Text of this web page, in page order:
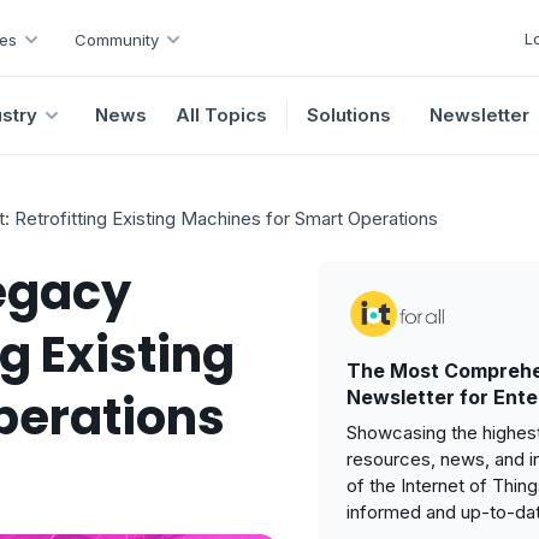
Community
News All Topics Solutions Newsletter
Retrofitting Existing Machines for Smart Operations
Existing
The Most
Newsletter for
Showcasing the
resources, news, and
of the Internet of
informed and up-to-